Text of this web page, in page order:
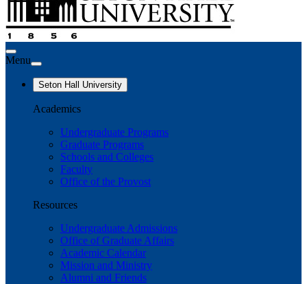
Menu
Seton Hall University
Academics
Undergraduate Programs
Graduate Programs
Schools and Colleges
Faculty
Office of the Provost
Resources
Undergraduate Admissions
Office of Graduate Affairs
Academic Calendar
Mission and Ministry
Alumni and Friends